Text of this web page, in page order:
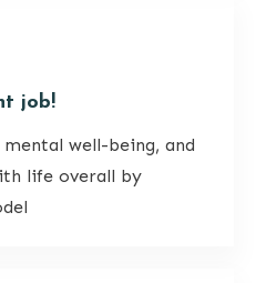
job!
well-being, and
life overall by